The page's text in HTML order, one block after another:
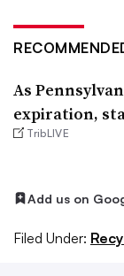
As
expiration,
TribLIVE
Add us on
Filed Under: